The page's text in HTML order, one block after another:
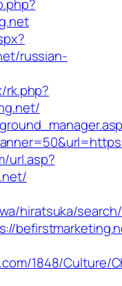
russian-
rk.php?
url.asp?
hiratsuka/
1848/Culture/